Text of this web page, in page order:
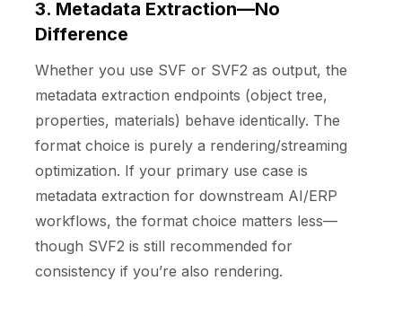
3. Metadata Extraction—No
Difference
Whether you use SVF or SVF2 as output, the
metadata extraction endpoints (object tree,
properties, materials) behave identically. The
format choice is purely a rendering/streaming
optimization. If your primary use case is
metadata extraction for downstream AI/ERP
workflows, the format choice matters less—
though SVF2 is still recommended for
consistency if you’re also rendering.